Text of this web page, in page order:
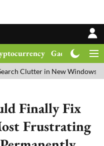
Gadgets
New Windows 11 Update Test
Finally Fix
Frustrating